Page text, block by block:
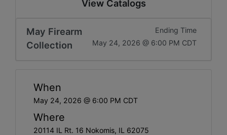
View Catalogs
May Firearm
Collection
Ending Time
May 24, 2026 @ 6:00 PM CDT
When
May 24, 2026 @ 6:00 PM CDT
Where
20114 IL Rt. 16 Nokomis, IL 62075